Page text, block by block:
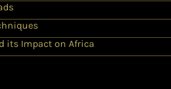
its Impact on Africa